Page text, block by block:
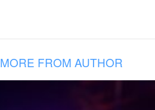
MORE FROM AUTHOR